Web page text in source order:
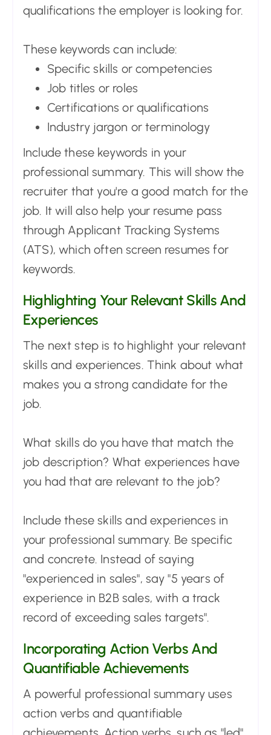
qualifications the employer is looking for.
These keywords can include:
Specific skills or competencies
Job titles or roles
Certifications or qualifications
Industry jargon or terminology
Include these keywords in your
professional summary. This will show the
recruiter that you're a good match for the
job. It will also help your resume pass
through Applicant Tracking Systems
(ATS), which often screen resumes for
keywords.
Highlighting Your Relevant Skills And
Experiences
The next step is to highlight your relevant
skills and experiences. Think about what
makes you a strong candidate for the
job.
What skills do you have that match the
job description? What experiences have
you had that are relevant to the job?
Include these skills and experiences in
your professional summary. Be specific
and concrete. Instead of saying
"experienced in sales", say "5 years of
experience in B2B sales, with a track
record of exceeding sales targets".
Incorporating Action Verbs And
Quantifiable Achievements
A powerful professional summary uses
action verbs and quantifiable